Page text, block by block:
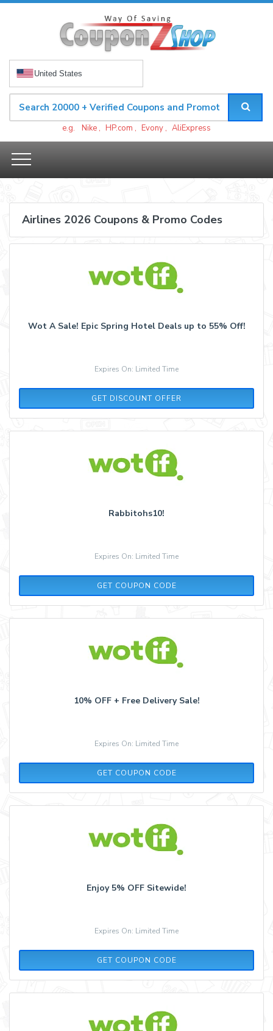
United States
e.g. Nike , HP.com , Evony , AliExpress
Airlines 2026 Coupons & Promo Codes
Wot A Sale! Epic Spring Hotel Deals up to 55% Off!
Expires On: Limited Time
GET DISCOUNT OFFER
Rabbitohs10!
Expires On: Limited Time
GET COUPON CODE
AQ30REG
10% OFF + Free Delivery Sale!
Expires On: Limited Time
GET COUPON CODE
10OFF
Enjoy 5% OFF Sitewide!
Expires On: Limited Time
GET COUPON CODE
FLASH5